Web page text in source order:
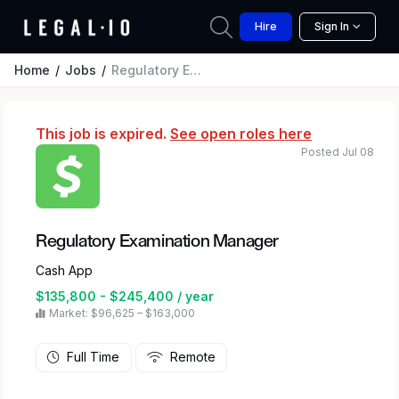
Hire Sign In
Home Jobs Regulatory Examination Manager
This job is expired. See open roles here
Regulatory Examination Manager
Cash App
$135,800 - $245,400 / year
Market: $96,625 – $163,000
Posted Jul 08
Full Time Remote